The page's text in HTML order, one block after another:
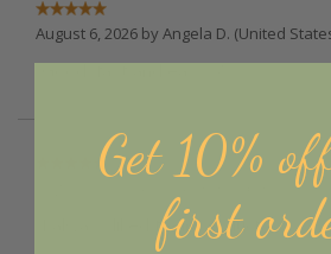
August 6, 2026 by Angela D. (United
“Good, fast and easy :)”
(United
“I always liked their products”
Get 10%
first